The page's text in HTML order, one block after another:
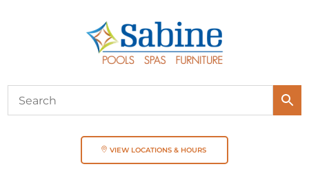
VIEW LOCATIONS & HOURS